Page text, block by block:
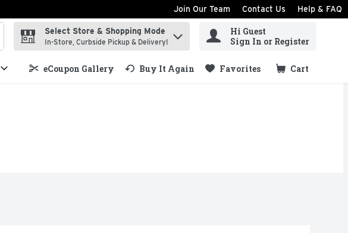
Join Our Team Contact Us Help & FAQ
search term to find items.
Select Store & Shopping Mode
In-Store, Curbside Pickup & Delivery!
Hi Guest
Sign In or Register
eCoupon Gallery Buy It Again Favorites Cart
.